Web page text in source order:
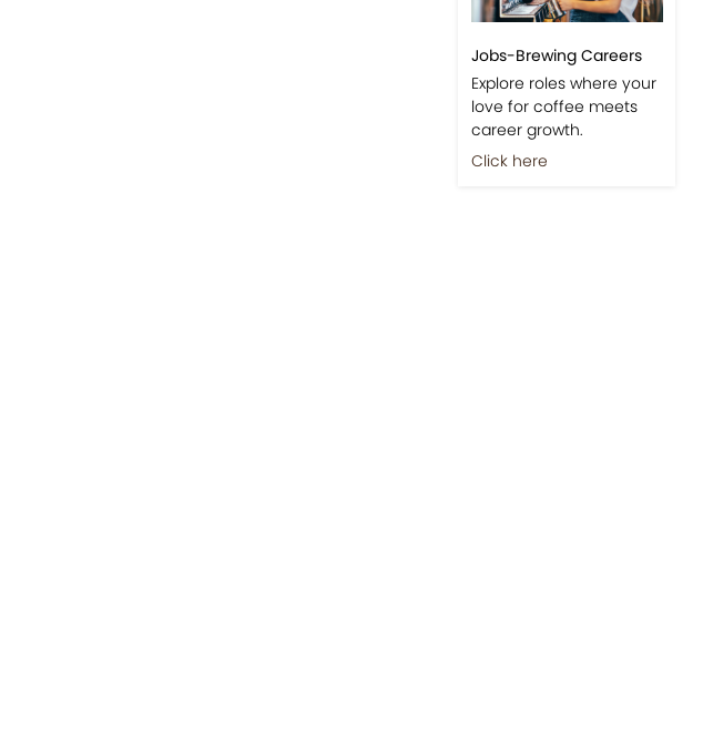
Jobs-Brewing Careers
Explore roles where your
love for coffee meets
career growth.
Click here